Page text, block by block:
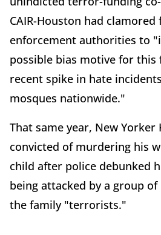
CAIR-Houston had clamored
enforcement authorities to
possible bias motive for
recent spike in hate
mosques nationwide."
That same year, New Yorker
convicted of murdering his
child after police debunked
being attacked by a group
the family "terrorists."